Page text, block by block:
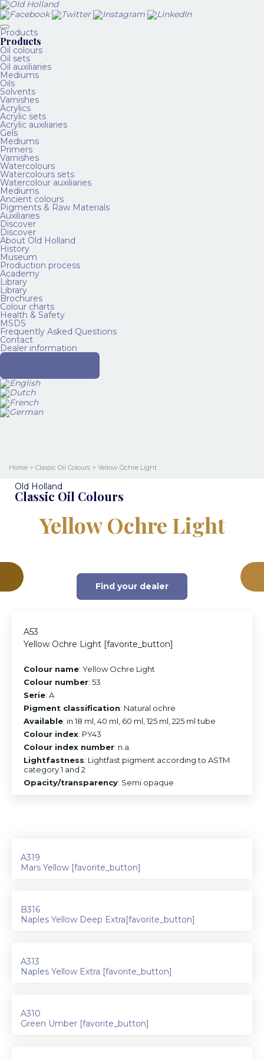
Products
Products
Oil colours
Oil sets
Oil auxiliaries
Mediums
Oils
Solvents
Varnishes
Acrylics
Acrylic sets
Acrylic auxiliaries
Gels
Mediums
Primers
Varnishes
Watercolours
Watercolours sets
Watercolour auxiliaries
Mediums
Ancient colours
Pigments & Raw Materials
Auxiliaries
Discover
Discover
About Old Holland
History
Museum
Production process
Academy
Library
Library
Brochures
Colour charts
Health & Safety
MSDS
Frequently Asked Questions
Contact
Dealer information
Home > Classic Oil Colours > Yellow Ochre Light
Old Holland
Classic Oil Colours
Yellow Ochre Light
Find your dealer
A53
Yellow Ochre Light [favorite_button]
Colour name: Yellow Ochre Light
Colour number: 53
Serie: A
Pigment classification: Natural ochre
Available: in 18 ml, 40 ml, 60 ml, 125 ml, 225 ml tube
Colour index: PY43
Colour index number: n.a.
Lightfastness: Lightfast pigment according to ASTM
category 1 and 2
Opacity/transparency: Semi opaque
A319
Mars Yellow [favorite_button]
B316
Naples Yellow Deep Extra[favorite_button]
A313
Naples Yellow Extra [favorite_button]
A310
Green Umber [favorite_button]